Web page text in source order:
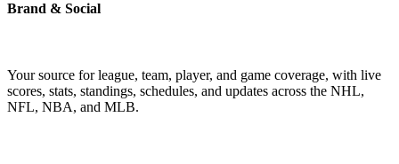
Brand & Social
Your source for league, team, player, and game coverage, with live
scores, stats, standings, schedules, and updates across the NHL,
NFL, NBA, and MLB.